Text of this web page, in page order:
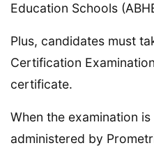
Education Schools
Plus, candidates must
Certification
certificate.
When the examination
administered by